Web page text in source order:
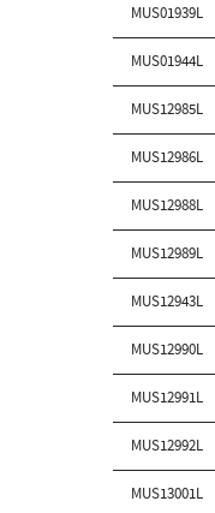
MUS01939L
MUS01944L
MUS12985L
MUS12986L
MUS12988L
MUS12989L
MUS12943L
MUS12990L
MUS12991L
MUS12992L
MUS13001L